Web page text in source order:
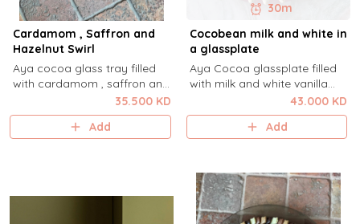
Cardamom , Saffron and
Hazelnut Swirl
Aya cocoa glass tray filled
with cardamom , saffron and
35.500 KD
Add
30m
Cocobean milk and white in
a glassplate
Aya Cocoa glassplate filled
with milk and white vanilla
43.000 KD
Add